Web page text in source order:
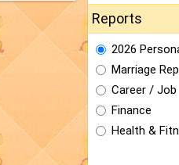
Reports
2026
Marriage
Career / Job
Finance
Health &